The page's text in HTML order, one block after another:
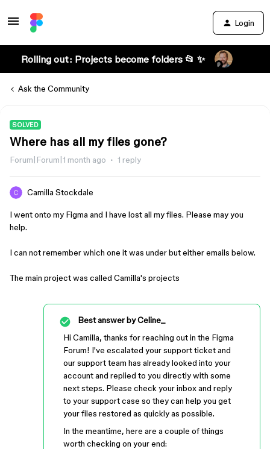
Login
Rolling out: Projects become folders 📂 ✨
Ask the Community
SOLVED
Where has all my files gone?
Forum|Forum|1 month ago 1 reply
Camilla Stockdale
I went onto my Figma and I have lost all my files. Please may you
help.
I can not remember which one it was under but either emails below.
The main project was called Camilla's projects
Best answer byCeline_
Hi Camilla, thanks for reaching out in the Figma
Forum! I've escalated your support ticket and
our support team has already looked into your
account and replied to you directly with some
next steps. Please check your inbox and reply
to your support case so they can help you get
your files restored as quickly as possible.
In the meantime, here are a couple of things
worth checking on your end: